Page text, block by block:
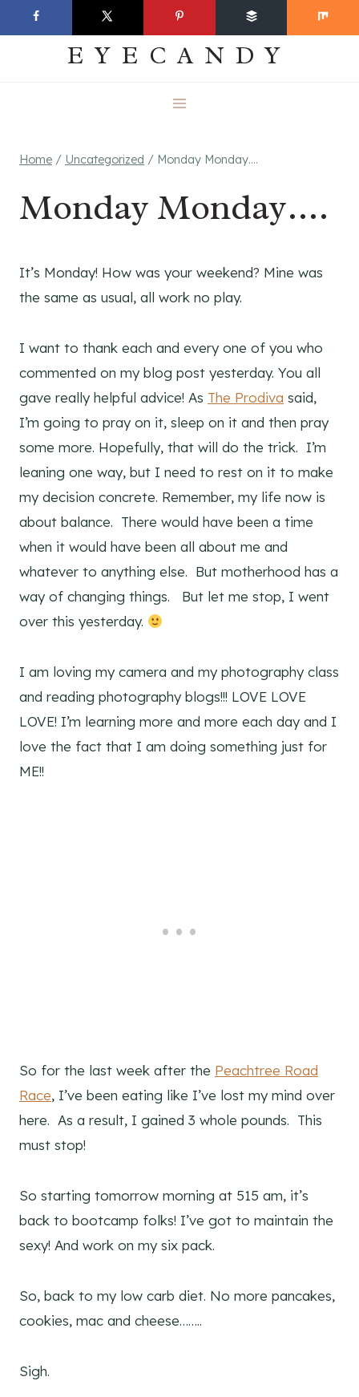
to
EVERYDAY
EYECANDY
Home / Uncategorized / Monday Monday….
Monday Monday….
It’s Monday! How was your weekend? Mine was
the same as usual, all work no play.
I want to thank each and every one of you who
commented on my blog post yesterday. You all
gave really helpful advice! As The Prodiva said,
I’m going to pray on it, sleep on it and then pray
some more. Hopefully, that will do the trick. I’m
leaning one way, but I need to rest on it to make
my decision concrete. Remember, my life now is
about balance. There would have been a time
when it would have been all about me and
whatever to anything else. But motherhood has a
way of changing things. But let me stop, I went
over this yesterday.
I am loving my camera and my photography class
and reading photography blogs!!! LOVE LOVE
LOVE! I’m learning more and more each day and I
love the fact that I am doing something just for
ME!!
So for the last week after the Peachtree Road
Race, I’ve been eating like I’ve lost my mind over
here. As a result, I gained 3 whole pounds. This
must stop!
So starting tomorrow morning at 515 am, it’s
back to bootcamp folks! I’ve got to maintain the
sexy! And work on my six pack.
So, back to my low carb diet. No more pancakes,
cookies, mac and cheese……..
Sigh.